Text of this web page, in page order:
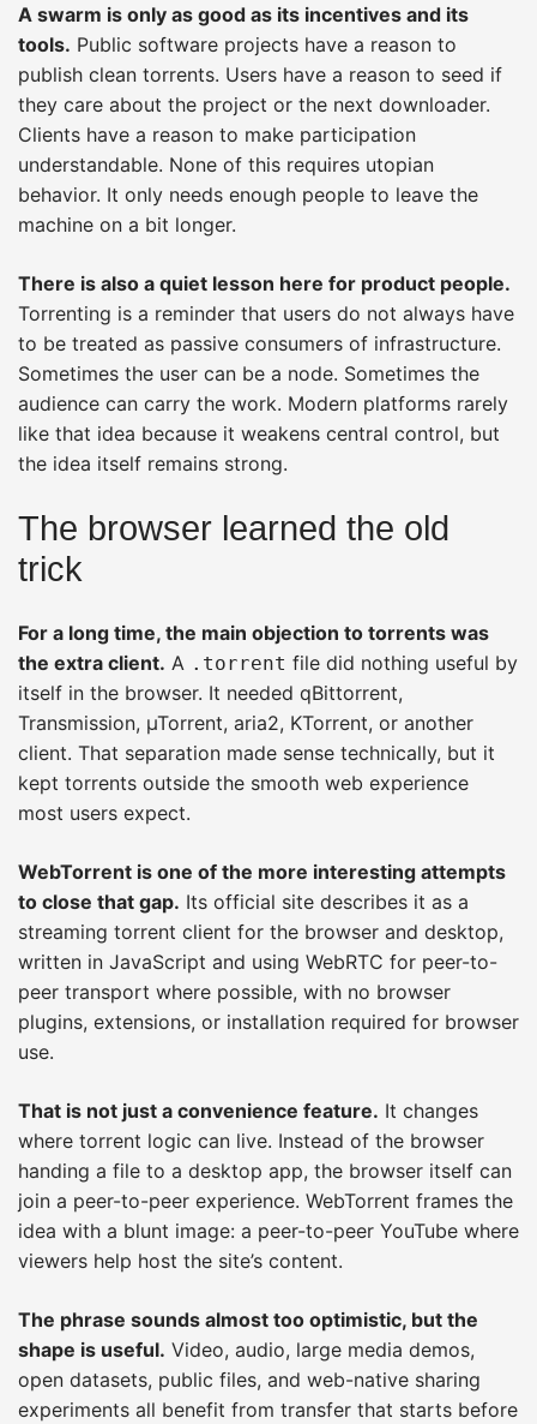
A swarm is only as good as its incentives and its
tools. Public software projects have a reason to
publish clean torrents. Users have a reason to seed if
they care about the project or the next downloader.
Clients have a reason to make participation
understandable. None of this requires utopian
behavior. It only needs enough people to leave the
machine on a bit longer.
There is also a quiet lesson here for product people.
Torrenting is a reminder that users do not always have
to be treated as passive consumers of infrastructure.
Sometimes the user can be a node. Sometimes the
audience can carry the work. Modern platforms rarely
like that idea because it weakens central control, but
the idea itself remains strong.
The browser learned the old
trick
For a long time, the main objection to torrents was
the extra client. A .torrent file did nothing useful by
itself in the browser. It needed qBittorrent,
Transmission, µTorrent, aria2, KTorrent, or another
client. That separation made sense technically, but it
kept torrents outside the smooth web experience
most users expect.
WebTorrent is one of the more interesting attempts
to close that gap. Its official site describes it as a
streaming torrent client for the browser and desktop,
written in JavaScript and using WebRTC for peer-to-
peer transport where possible, with no browser
plugins, extensions, or installation required for browser
use.
That is not just a convenience feature. It changes
where torrent logic can live. Instead of the browser
handing a file to a desktop app, the browser itself can
join a peer-to-peer experience. WebTorrent frames the
idea with a blunt image: a peer-to-peer YouTube where
viewers help host the site’s content.
The phrase sounds almost too optimistic, but the
shape is useful. Video, audio, large media demos,
open datasets, public files, and web-native sharing
experiments all benefit from transfer that starts before